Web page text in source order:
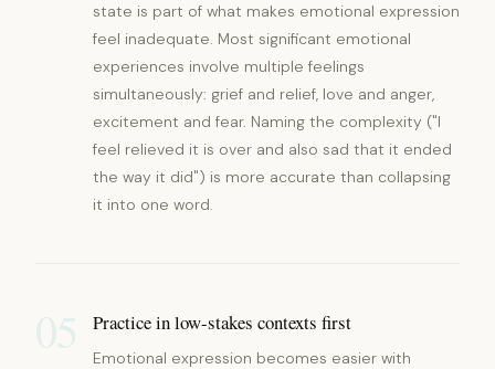
state is part of what makes emotional expression
feel inadequate. Most significant emotional
experiences involve multiple feelings
simultaneously: grief and relief, love and anger,
excitement and fear. Naming the complexity ("I
feel relieved it is over and also sad that it ended
the way it did") is more accurate than collapsing
it into one word.
Practice in low-stakes contexts first
Emotional expression becomes easier with